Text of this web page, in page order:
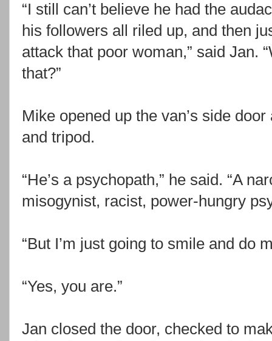
“I still can’t believe he had the
his followers all riled up, and then
attack that poor woman,” said Jan.
that?”
Mike opened up the van’s side
and tripod.
“He’s a psychopath,” he said. “A
misogynist, racist, power-hungry
“But I’m just going to smile and do
“Yes, you are.”
Jan closed the door, checked to